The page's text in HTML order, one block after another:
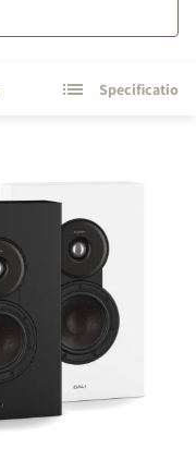
Specifications